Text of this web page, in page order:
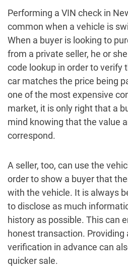
Performing a VIN check in
common when a vehicle is
When a buyer is looking to
from a private seller, he or
code lookup in order to verify
car matches the price being
one of the most expensive
market, it is only right that a
mind knowing that the value
correspond.
A seller, too, can use the
order to show a buyer that
with the vehicle. It is always
to disclose as much
history as possible. This can
honest transaction. Providing
verification in advance can
quicker sale.